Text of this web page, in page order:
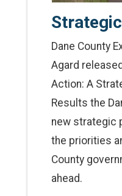
Dane County
Agard
Action: A
Results the
new strategic
the priorities
County
ahead.